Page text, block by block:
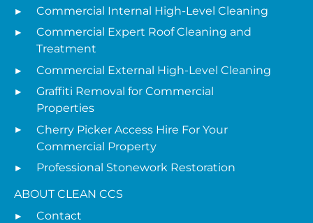
Commercial Internal High-Level Cleaning
Commercial Expert Roof Cleaning and
Treatment
Commercial External High-Level Cleaning
Graffiti Removal for Commercial
Properties
Cherry Picker Access Hire For Your
Commercial Property
Professional Stonework Restoration
ABOUT CLEAN CCS
Contact